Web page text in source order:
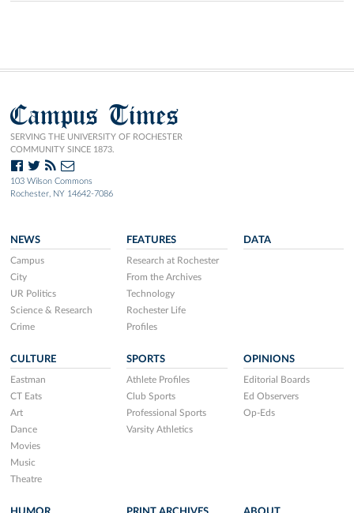
Campus Times
SERVING THE UNIVERSITY OF ROCHESTER
COMMUNITY SINCE 1873.
103 Wilson Commons
Rochester, NY 14642-7086
NEWS
Campus
City
UR Politics
Science & Research
Crime
FEATURES
Research at Rochester
From the Archives
Technology
Rochester Life
Profiles
DATA
CULTURE
Eastman
CT Eats
Art
Dance
Movies
Music
Theatre
SPORTS
Athlete Profiles
Club Sports
Professional Sports
Varsity Athletics
OPINIONS
Editorial Boards
Ed Observers
Op-Eds